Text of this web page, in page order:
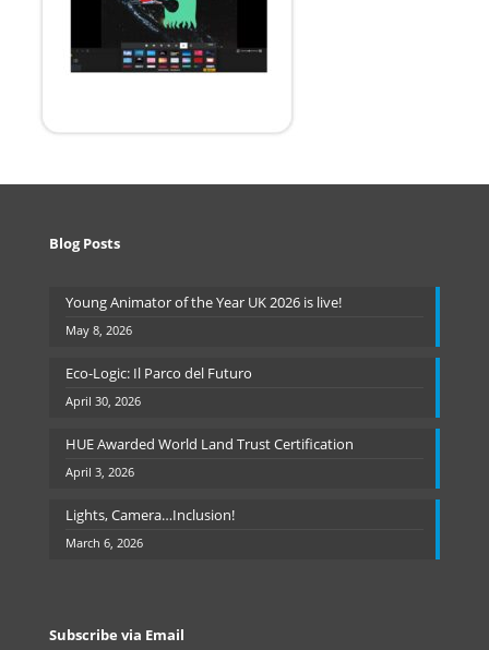
Blog Posts
Young Animator of the Year UK 2026 is live!
May 8, 2026
Eco-Logic: Il Parco del Futuro
April 30, 2026
HUE Awarded World Land Trust Certification
April 3, 2026
Lights, Camera…Inclusion!
March 6, 2026
Subscribe via Email